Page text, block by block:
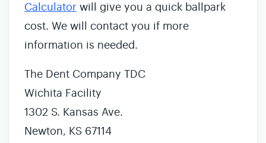
Calculator will give you a quick ballpark
cost. We will contact you if more
information is needed.
The Dent Company TDC
Wichita Facility
1302 S. Kansas Ave.
Newton, KS 67114